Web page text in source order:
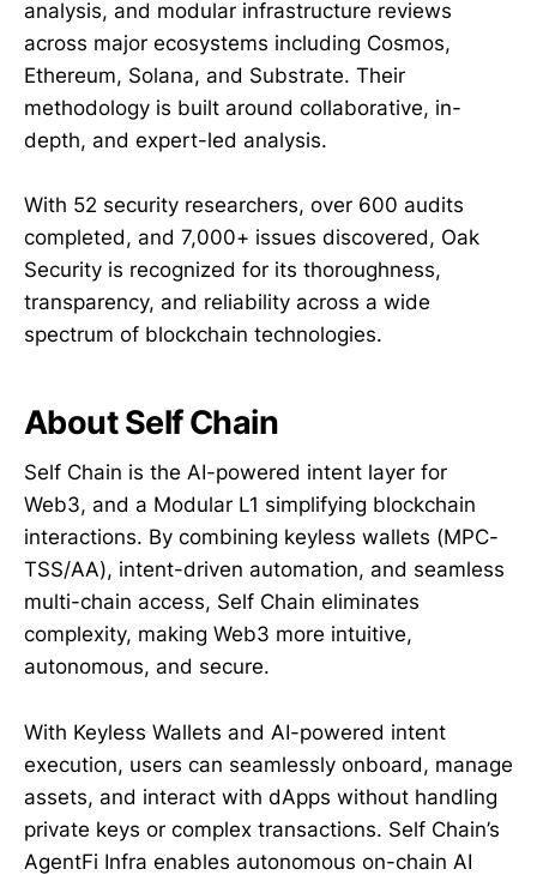
analysis, and modular infrastructure reviews
across major ecosystems including Cosmos,
Ethereum, Solana, and Substrate. Their
methodology is built around collaborative, in-
depth, and expert-led analysis.
With 52 security researchers, over 600 audits
completed, and 7,000+ issues discovered, Oak
Security is recognized for its thoroughness,
transparency, and reliability across a wide
spectrum of blockchain technologies.
About Self Chain
Self Chain is the AI-powered intent layer for
Web3, and a Modular L1 simplifying blockchain
interactions. By combining keyless wallets (MPC-
TSS/AA), intent-driven automation, and seamless
multi-chain access, Self Chain eliminates
complexity, making Web3 more intuitive,
autonomous, and secure.
With Keyless Wallets and AI-powered intent
execution, users can seamlessly onboard, manage
assets, and interact with dApps without handling
private keys or complex transactions. Self Chain’s
AgentFi Infra enables autonomous on-chain AI